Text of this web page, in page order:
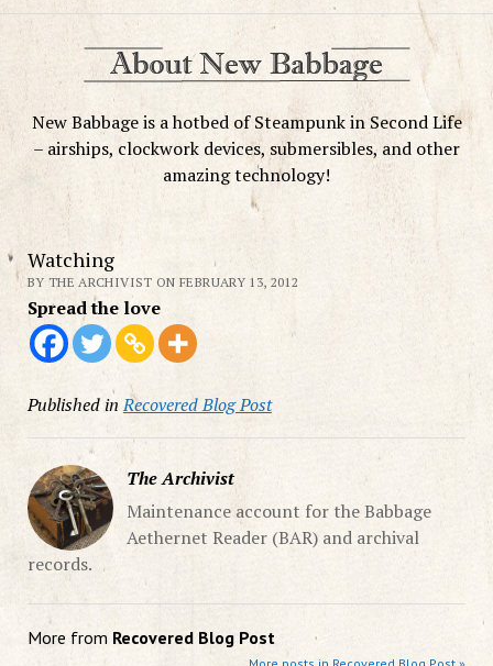
New Babbage is a hotbed of Steampunk in Second Life
– airships, clockwork devices, submersibles, and other
amazing technology!
Watching
BY THE ARCHIVIST ON FEBRUARY 13, 2012
Spread the love
Published in Recovered Blog Post
The Archivist
Maintenance account for the Babbage
Aethernet Reader (BAR) and archival
records.
More from Recovered Blog Post